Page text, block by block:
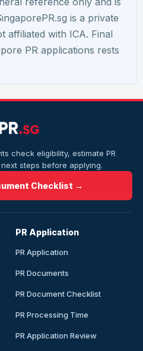
is a private
affiliated with ICA. Final
PR applications rests
check eligibility, estimate PR
steps before applying.
Checklist →
PR Application
PR Application
PR Documents
PR Document Checklist
PR Processing Time
PR Application Review